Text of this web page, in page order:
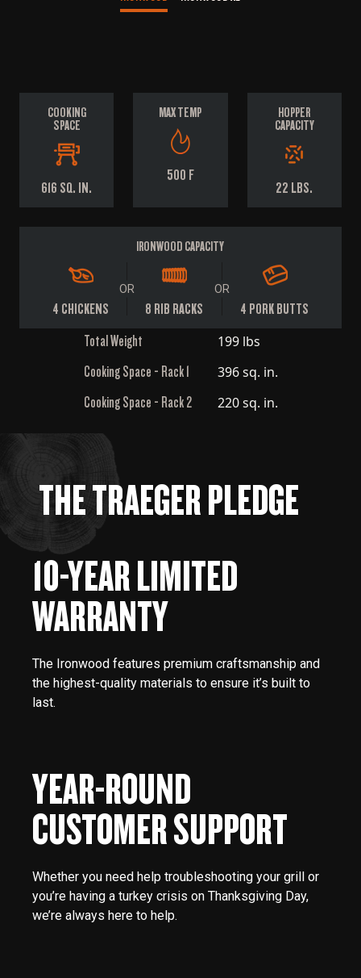
Total Weight 199 lbs
Cooking Space - Rack 1 396 sq. in.
Cooking Space - Rack 2 220 sq. in.
IRONWOOD CAPACITY
4 CHICKENS
OR
8 RIB RACKS
OR
4 PORK BUTTS
COOKING
SPACE
616 SQ. IN.
MAX TEMP
500 F
HOPPER
CAPACITY
22 LBS.
THE TRAEGER PLEDGE
10-YEAR LIMITED
WARRANTY
The Ironwood features premium craftsmanship and
the highest-quality materials to ensure it’s built to
last.
YEAR-ROUND
CUSTOMER SUPPORT
Whether you need help troubleshooting your grill or
you’re having a turkey crisis on Thanksgiving Day,
we’re always here to help.